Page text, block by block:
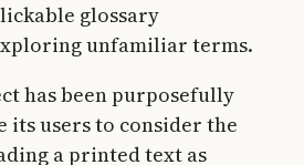
glossary
unfamiliar terms.
has been purposefully
its users to consider the
a printed text as